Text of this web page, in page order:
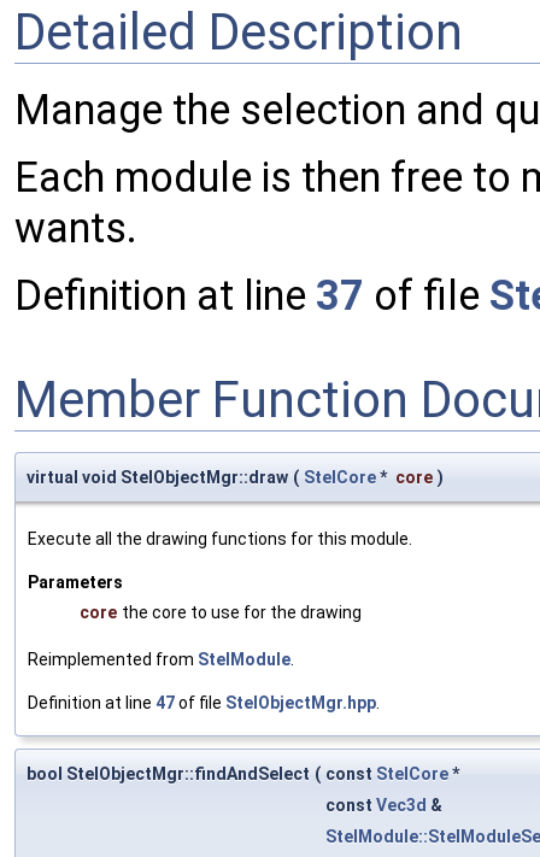
Detailed Description
Manage the selection and
Each module is then free to
wants.
Definition at line 37 of file
Member Function
virtual void StelObjectMgr::draw ( StelCore* core )
Execute all the drawing functions for this module.
Parameters
core the core to use for the drawing
Reimplemented from StelModule.
Definition at line 47of file StelObjectMgr.hpp.
bool StelObjectMgr::findAndSelect ( const StelCore*
const Vec3d &